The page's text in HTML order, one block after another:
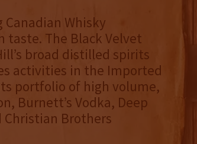
Whisky
The Black Velvet
broad distilled spirits
activities in the Imported
portfolio of high volume,
Burnett’s Vodka, Deep
Christian Brothers